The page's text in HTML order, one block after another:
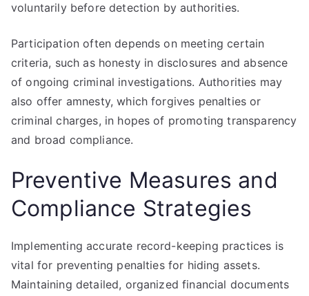
voluntarily before detection by authorities.
Participation often depends on meeting certain
criteria, such as honesty in disclosures and absence
of ongoing criminal investigations. Authorities may
also offer amnesty, which forgives penalties or
criminal charges, in hopes of promoting transparency
and broad compliance.
Preventive Measures and
Compliance Strategies
Implementing accurate record-keeping practices is
vital for preventing penalties for hiding assets.
Maintaining detailed, organized financial documents